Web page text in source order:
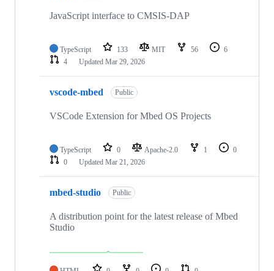
JavaScript interface to CMSIS-DAP
TypeScript 133 MIT 56
6
4
Updated Mar 29, 2026
vscode-mbed Public
VSCode Extension for Mbed OS Projects
TypeScript 0 Apache-2.0 1
0
0
Updated Mar 21, 2026
mbed-studio Public
A distribution point for the latest release of Mbed
Studio